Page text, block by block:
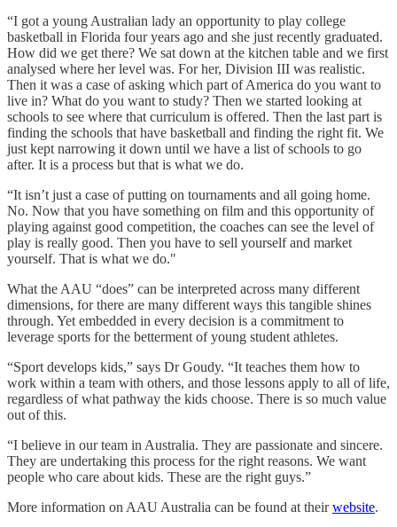
“I got a young Australian lady an opportunity to play college
basketball in Florida four years ago and she just recently graduated.
How did we get there? We sat down at the kitchen table and we first
analysed where her level was. For her, Division III was realistic.
Then it was a case of asking which part of America do you want to
live in? What do you want to study? Then we started looking at
schools to see where that curriculum is offered. Then the last part is
finding the schools that have basketball and finding the right fit. We
just kept narrowing it down until we have a list of schools to go
after. It is a process but that is what we do.
“It isn’t just a case of putting on tournaments and all going home.
No. Now that you have something on film and this opportunity of
playing against good competition, the coaches can see the level of
play is really good. Then you have to sell yourself and market
yourself. That is what we do."
What the AAU “does” can be interpreted across many different
dimensions, for there are many different ways this tangible shines
through. Yet embedded in every decision is a commitment to
leverage sports for the betterment of young student athletes.
“Sport develops kids,” says Dr Goudy. “It teaches them how to
work within a team with others, and those lessons apply to all of life,
regardless of what pathway the kids choose. There is so much value
out of this.
“I believe in our team in Australia. They are passionate and sincere.
They are undertaking this process for the right reasons. We want
people who care about kids. These are the right guys.”
More information on AAU Australia can be found at theirwebsite.